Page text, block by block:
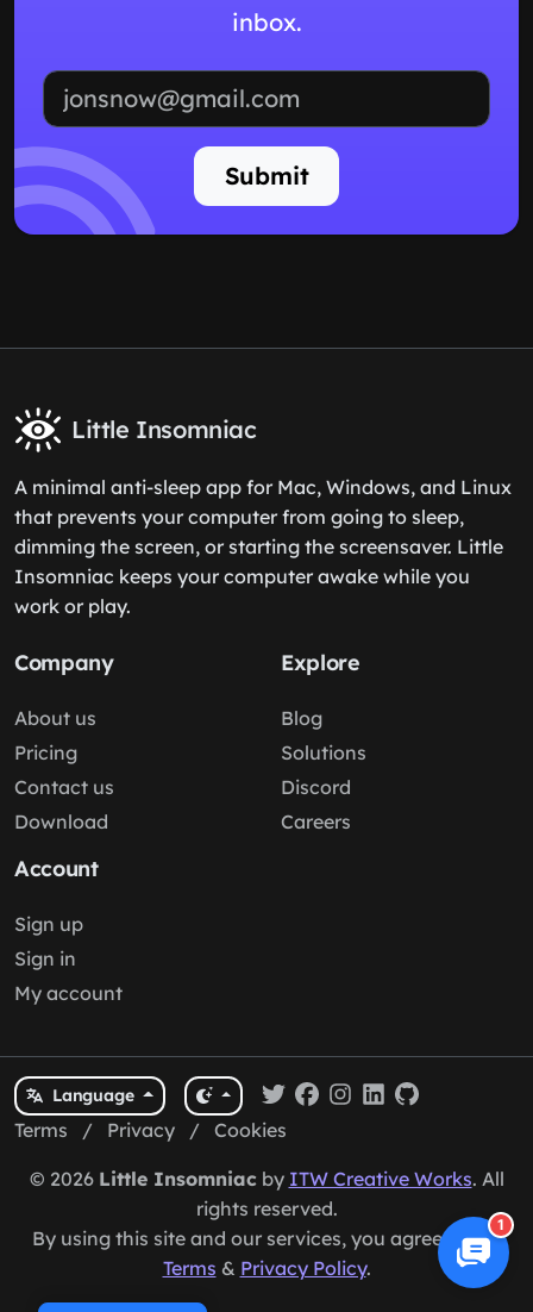
inbox.
Submit
Little Insomniac
A minimal anti-sleep app for Mac, Windows, and Linux
that prevents your computer from going to sleep,
dimming the screen, or starting the screensaver. Little
Insomniac keeps your computer awake while you
work or play.
Company
About us
Pricing
Contact us
Download
Explore
Blog
Solutions
Discord
Careers
Account
Sign up
Sign in
My account
Language
Terms / Privacy / Cookies
© 2026 Little Insomniacby ITW Creative Works. All
rights reserved.
By using this site and our services, you agree to our
Terms & Privacy Policy.
1